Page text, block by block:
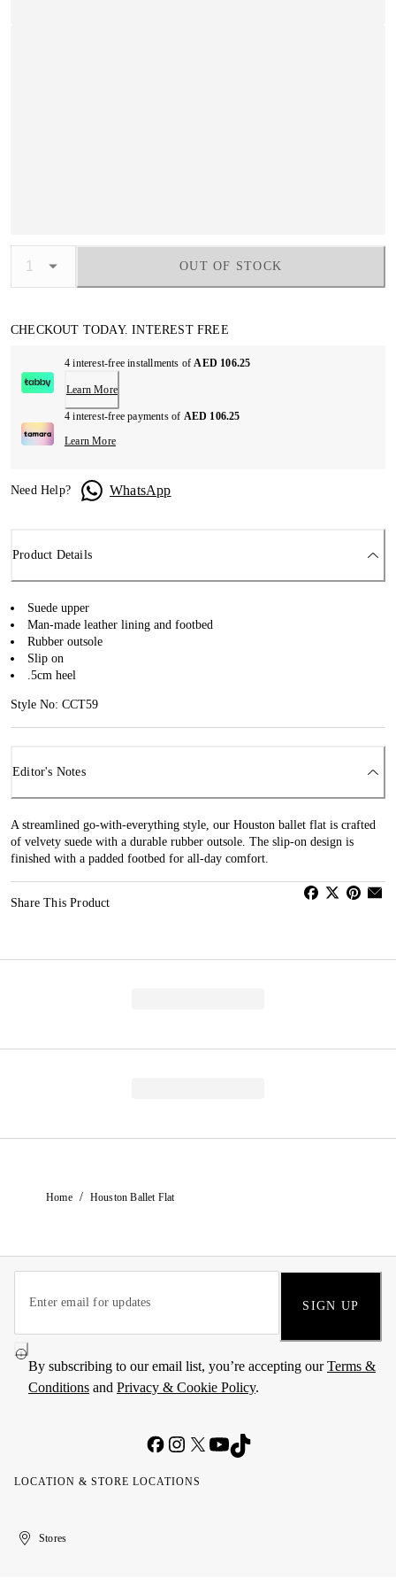
OUT OF STOCK
CHECKOUT TODAY. INTEREST FREE
4 interest-free installments ofAED 106.25
Learn More
4 interest-free payments of AED 106.25
Learn More
Need Help? WhatsApp
Product Details
Suede upper
Man-made leather lining and footbed
Rubber outsole
Slip on
.5cm heel
Style No: CCT59
Editor's Notes
A streamlined go-with-everything style, our Houston ballet flat is crafted
of velvety suede with a durable rubber outsole. The slip-on design is
finished with a padded footbed for all-day comfort.
Share This Product
Home / Houston Ballet Flat
SIGN UP
By subscribing to our email list, you’re accepting ourTerms &
Conditions and Privacy & Cookie Policy.
LOCATION & STORE LOCATIONS
United
Kuwait
الإمارات
الكويتStores